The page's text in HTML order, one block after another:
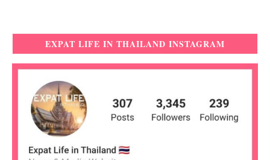
EXPAT LIFE IN THAILAND INSTAGRAM